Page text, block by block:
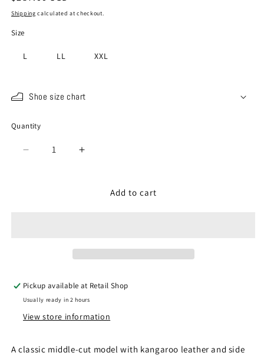
price
Shipping calculated at checkout.
Size
L LL XXL
Shoe size chart
Quantity
Quantity
Decrease
Increase
Add to cart
Pickup available at Retail Shop
Usually ready in 2 hours
View store information
A classic middle-cut model with kangaroo leather and side